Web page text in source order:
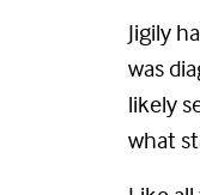
Jigily
was
likely
what